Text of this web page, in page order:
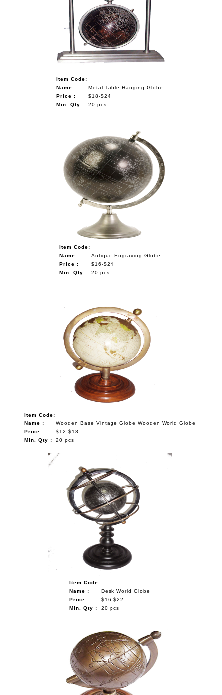
Item Code:
Name :
Metal Table Hanging Globe
Price :
$18-$24
Min. Qty :
20 pcs
Item Code:
Name :
Antique Engraving Globe
Price :
$16-$24
Min. Qty :
20 pcs
Item Code:
Name :
Wooden Base Vintage Globe Wooden World Globe
Price :
$12-$18
Min. Qty :
20 pcs
Item Code:
Name :
Desk World Globe
Price :
$16-$22
Min. Qty :
20 pcs